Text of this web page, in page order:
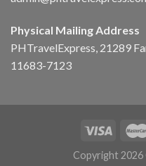
Physical Mailing Address
PHTravelExpress, 21289
11683-7123
Copyright